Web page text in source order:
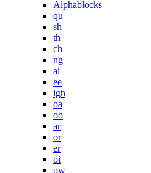
Alphablocks
qu
sh
th
ch
ng
ai
ee
igh
oa
oo
ar
or
er
oi
ow